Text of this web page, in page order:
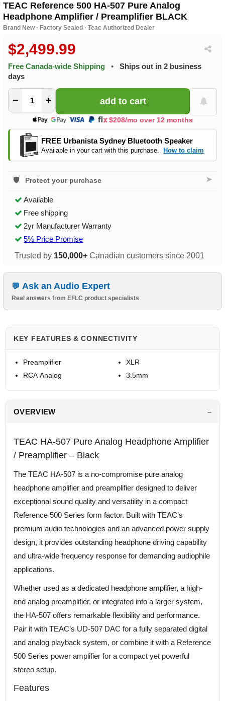
TEAC Reference 500 HA-507 Pure Analog
Headphone Amplifier / Preamplifier BLACK
Brand New · Factory Sealed · Teac Authorized Dealer
$2,499.99
Free Canada-wide Shipping •
Ships out in 2 business
days
− +
$208/mo over 12 months
FREE Urbanista Sydney Bluetooth Speaker
Available in your cart with this purchase. How to claim
Protect your purchase ➤
Available
Free shipping
2yr Manufacturer Warranty
5% Price Promise
Trusted by 150,000+ Canadian customers since 2001
Ask an Audio Expert
Real answers from EFLC product specialists
KEY FEATURES & CONNECTIVITY
Preamplifier
RCA Analog
XLR
3.5mm
OVERVIEW
TEAC HA-507 Pure Analog Headphone Amplifier
/ Preamplifier – Black
The TEAC HA-507 is a no-compromise pure analog
headphone amplifier and preamplifier designed to deliver
exceptional sound quality and versatility in a compact
Reference 500 Series form factor. Built with TEAC’s
premium audio technologies and an advanced power supply
design, it provides outstanding headphone driving capability
and ultra-wide frequency response for demanding audiophile
applications.
Whether used as a dedicated headphone amplifier, a high-
end analog preamplifier, or integrated into a larger system,
the HA-507 offers remarkable flexibility and performance.
Pair it with TEAC’s UD-507 DAC for a fully separated digital
and analog playback system, or combine it with a Reference
500 Series power amplifier for a compact yet powerful
stereo setup.
Features